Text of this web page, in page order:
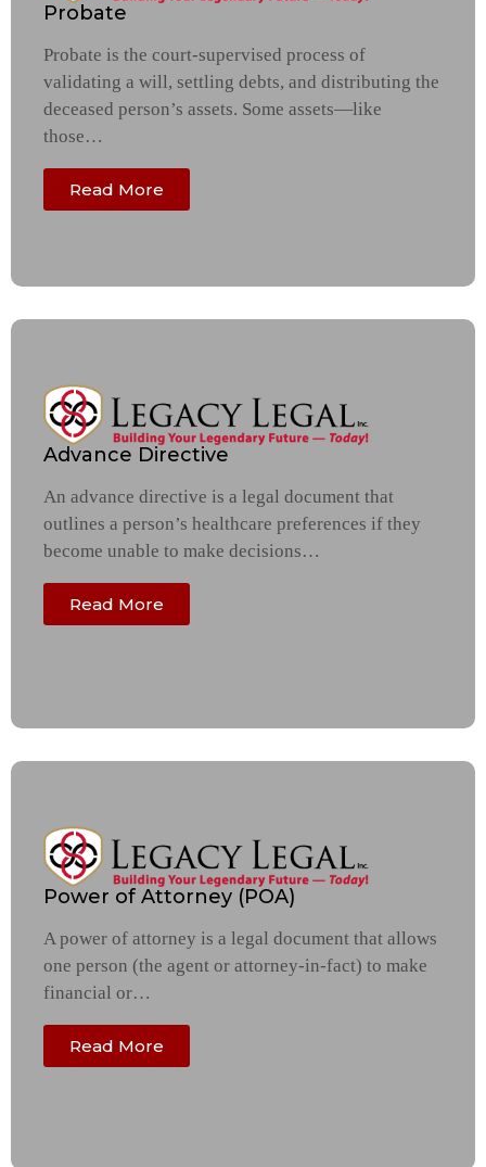
Probate
Probate is the court-supervised process of
validating a will, settling debts, and distributing the
deceased person’s assets. Some assets—like
those…
Read More
Advance Directive
An advance directive is a legal document that
outlines a person’s healthcare preferences if they
become unable to make decisions…
Read More
Power of Attorney (POA)
A power of attorney is a legal document that allows
one person (the agent or attorney-in-fact) to make
financial or…
Read More